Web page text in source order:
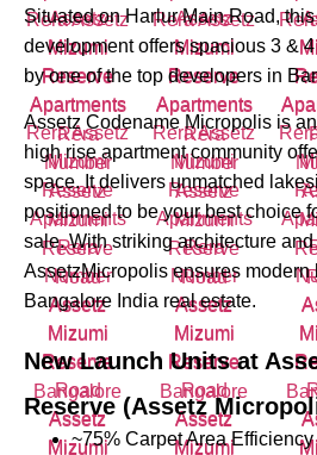
Situated on Harlur Main Road,
development offers spacious 3 &
by one of the top developers in
Assetz Codename Micropolis is
high rise apartment community
space. It delivers unmatched
positioned to be your best choice
sale. With striking architecture
AssetzMicropolis ensures modern
Bangalore India real estate.
New Launch Units at
Reserve (Assetz
~75% Carpet Area Efficiency